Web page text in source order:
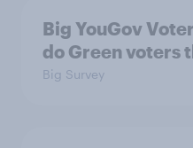
Big YouGov
do Green voters
Big Survey